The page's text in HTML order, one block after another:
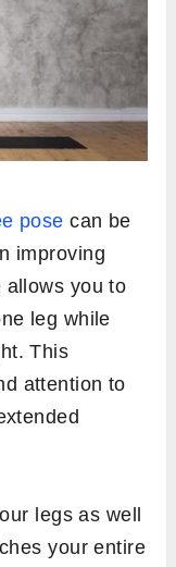
pose can be
improving
allows you to
leg while
This
attention to
legs as well
your entire